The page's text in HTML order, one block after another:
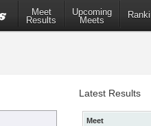
Meet
Results
Upcoming
Meets
Latest Results
Meet